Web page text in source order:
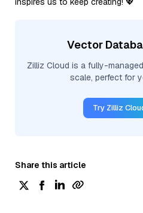
Vector
Zilliz Cloud is a fully-
scale, perfect for
Try Zilliz
Share this article